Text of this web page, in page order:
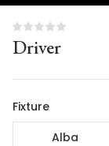
Driver
Fixture
Alba